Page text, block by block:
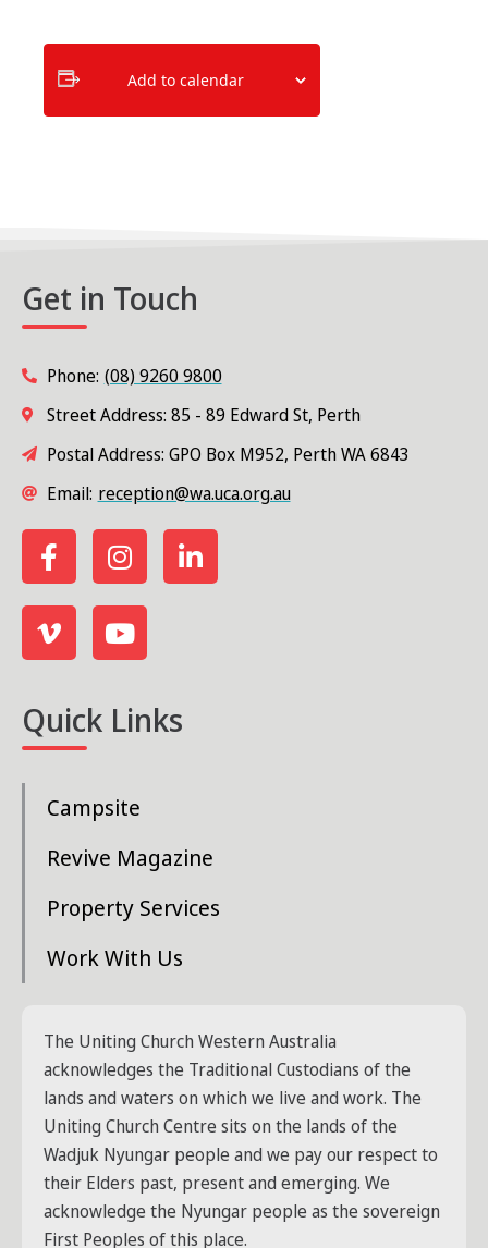
Add to calendar
Get in Touch
Phone: (08) 9260 9800
Street Address: 85 - 89 Edward St, Perth
Postal Address: GPO Box M952, Perth WA 6843
Email: reception@wa.uca.org.au
Quick Links
Campsite
Revive Magazine
Property Services
Work With Us
The Uniting Church Western Australia
acknowledges the Traditional Custodians of the
lands and waters on which we live and work. The
Uniting Church Centre sits on the lands of the
Wadjuk Nyungar people and we pay our respect to
their Elders past, present and emerging. We
acknowledge the Nyungar people as the sovereign
First Peoples of this place.